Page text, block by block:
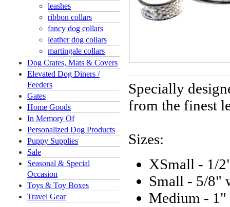
leashes
ribbon collars
fancy dog collars
leather dog collars
martingale collars
Dog Crates, Mats & Covers
Elevated Dog Diners /
Feeders
Gates
Home Goods
In Memory Of
Personalized Dog Products
Puppy Supplies
Sale
Seasonal & Special
Occasion
Toys & Toy Boxes
Travel Gear
Specially
from the finest
Sizes:
XSmall - 1/
Small - 5/8"
Medium - 1"